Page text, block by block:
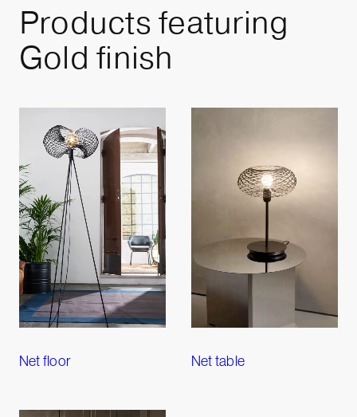
Products featuring
Gold finish
Net floor Net table